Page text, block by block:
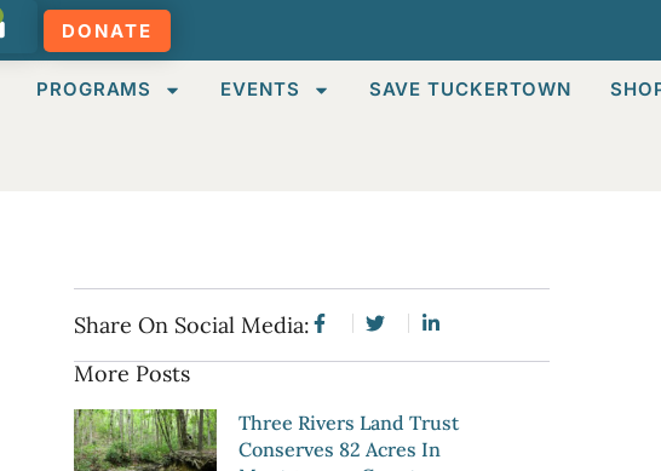
DONATE
PROGRAMS EVENTS SAVE TUCKERTOWN
Share On Social Media:
More Posts
Three Rivers Land Trust
Conserves 82 Acres In